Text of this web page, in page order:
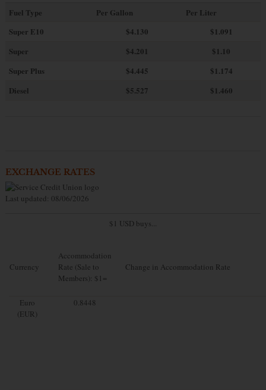
Fuel Type
Per Gallon
Per Liter
Super E10
$4.130
$1.091
Super
$4.201
$1.10
Super Plus
$4.445
$1.174
Diesel
$5.527 $1.460
EXCHANGE RATES
Last updated: 08/06/2026
$1 USD buys...
Currency
Accommodation
Rate (Sale to
Members): $1=
Change in Accommodation Rate
Euro
(EUR)
0.8448